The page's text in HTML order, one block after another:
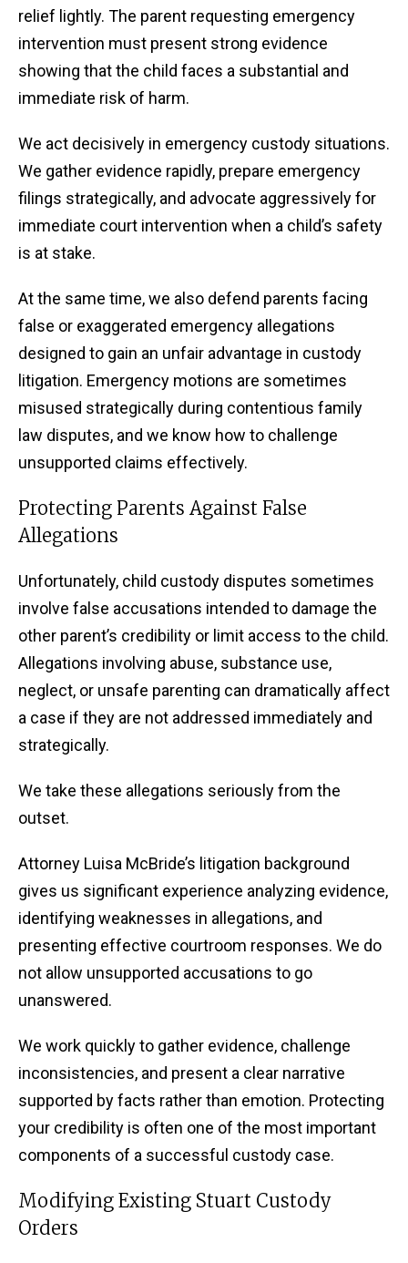
relief lightly. The parent requesting emergency
intervention must present strong evidence
showing that the child faces a substantial and
immediate risk of harm.
We act decisively in emergency custody situations.
We gather evidence rapidly, prepare emergency
filings strategically, and advocate aggressively for
immediate court intervention when a child’s safety
is at stake.
At the same time, we also defend parents facing
false or exaggerated emergency allegations
designed to gain an unfair advantage in custody
litigation. Emergency motions are sometimes
misused strategically during contentious family
law disputes, and we know how to challenge
unsupported claims effectively.
Protecting Parents Against False
Allegations
Unfortunately, child custody disputes sometimes
involve false accusations intended to damage the
other parent’s credibility or limit access to the child.
Allegations involving abuse, substance use,
neglect, or unsafe parenting can dramatically affect
a case if they are not addressed immediately and
strategically.
We take these allegations seriously from the
outset.
Attorney Luisa McBride’s litigation background
gives us significant experience analyzing evidence,
identifying weaknesses in allegations, and
presenting effective courtroom responses. We do
not allow unsupported accusations to go
unanswered.
We work quickly to gather evidence, challenge
inconsistencies, and present a clear narrative
supported by facts rather than emotion. Protecting
your credibility is often one of the most important
components of a successful custody case.
Modifying Existing Stuart Custody
Orders